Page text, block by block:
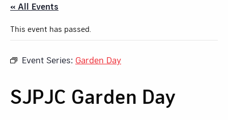
« All Events
This event has passed.
Event Series: Garden Day
SJPJC Garden Day